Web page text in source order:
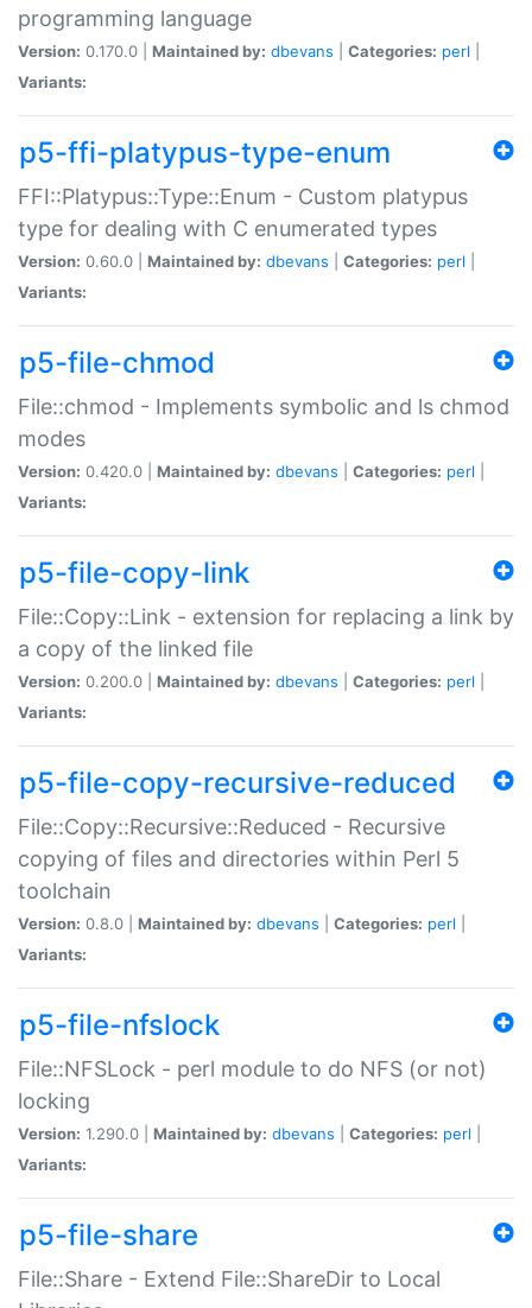
programming language
Version: 0.170.0 | Maintained by: dbevans Categories: perl
Variants:
p5-ffi-platypus-type-enum
FFI::Platypus::Type::Enum - Custom platypus
type for dealing with C enumerated types
Version: 0.60.0 | Maintained by: dbevans Categories: perl
Variants:
p5-file-chmod
File::chmod - Implements symbolic and ls chmod
modes
Version: 0.420.0 | Maintained by: dbevans Categories: perl
Variants:
p5-file-copy-link
File::Copy::Link - extension for replacing a link by
a copy of the linked file
Version: 0.200.0 | Maintained by: dbevans Categories: perl
Variants:
p5-file-copy-recursive-reduced
File::Copy::Recursive::Reduced - Recursive
copying of files and directories within Perl 5
toolchain
Version: 0.8.0 | Maintained by: dbevans Categories: perl
Variants:
p5-file-nfslock
File::NFSLock - perl module to do NFS (or not)
locking
Version: 1.290.0 | Maintained by: dbevans Categories: perl
Variants:
p5-file-share
File::Share - Extend File::ShareDir to Local